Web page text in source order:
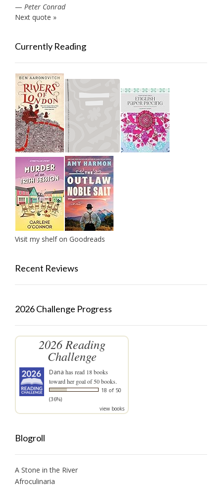
— Peter Conrad
Next quote »
Currently Reading
Visit my shelf on Goodreads
Recent Reviews
2026 Challenge Progress
2026 Reading
Challenge
Dana has read 18 books
toward her goal of 50 books.
18 of 50
(36%)
view books
Blogroll
A Stone in the River
Afroculinaria